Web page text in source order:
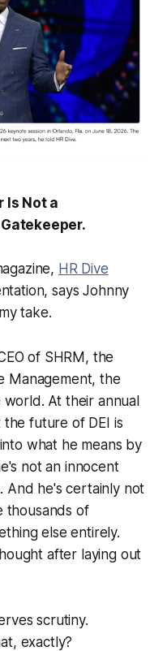
Is Not a
HR Dive
says Johnny
take.
of SHRM, the
Management, the
world. At their annual
future of DEI is
what he means by
not an innocent
And he's certainly not
thousands of
else entirely.
after laying out
scrutiny.
exactly?